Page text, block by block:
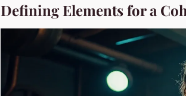
Defining Elements for a